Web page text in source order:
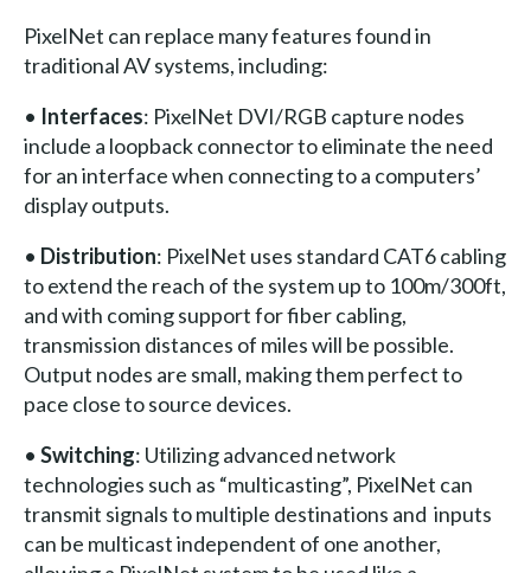
PixelNet can replace many features found in
traditional AV systems, including:
• Interfaces: PixelNet DVI/RGB capture nodes
include a loopback connector to eliminate the need
for an interface when connecting to a computers’
display outputs.
• Distribution: PixelNet uses standard CAT6 cabling
to extend the reach of the system up to 100m/300ft,
and with coming support for fiber cabling,
transmission distances of miles will be possible.
Output nodes are small, making them perfect to
pace close to source devices.
• Switching: Utilizing advanced network
technologies such as “multicasting”, PixelNet can
transmit signals to multiple destinations and inputs
can be multicast independent of one another,